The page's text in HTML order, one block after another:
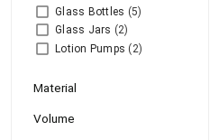
Glass Bottles (5)
Glass Jars (2)
Lotion Pumps (2)
Material
Volume